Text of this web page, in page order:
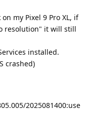
my Pixel 9 Pro XL, if
resolution" it will still
installed.
crashed)
2025081400:use